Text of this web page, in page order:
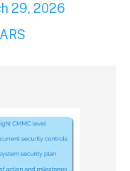
29, 2026